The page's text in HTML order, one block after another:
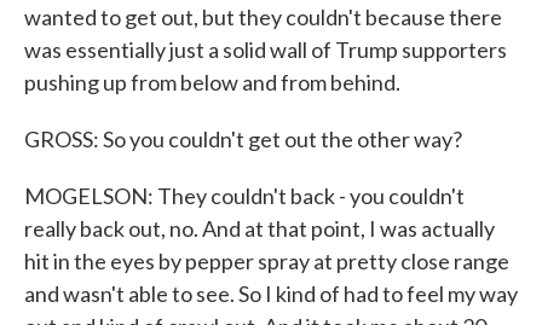
wanted to get out, but they couldn't because there
was essentially just a solid wall of Trump supporters
pushing up from below and from behind.
GROSS: So you couldn't get out the other way?
MOGELSON: They couldn't back - you couldn't
really back out, no. And at that point, I was actually
hit in the eyes by pepper spray at pretty close range
and wasn't able to see. So I kind of had to feel my way